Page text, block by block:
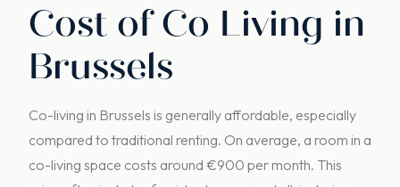
Cost of Co Living in
Brussels
Co-living in Brussels is generally affordable, especially
compared to traditional renting. On average, a room in a
co-living space costs around €900 per month. This